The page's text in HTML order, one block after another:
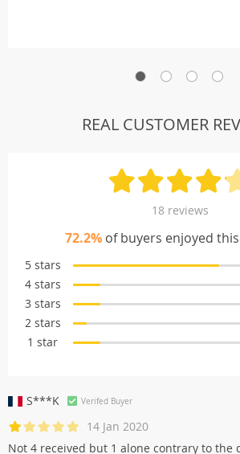
REAL CUSTOMER
18 reviews
72.2% of buyers enjoyed
5 stars
4 stars
3 stars
2 stars
1 star
S***K Verifed Buyer
14 Jan 2020
Not 4 received but 1 alone contrary to the